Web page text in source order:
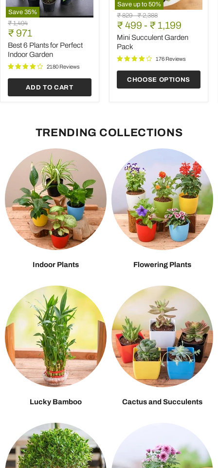
Save 35%
Best
6
Plants
for
Perfect
Indoor
Garden
Original
price
₹ 1,494
Current
price
₹ 971
Best 6 Plants for Perfect
Indoor Garden
2180 Reviews
ADD TO CART
Save up to 50%
Mini
Succulent
Garden
Pack
Original
price
₹ 829-Original
price
₹ 2,388
₹ 499 - ₹ 1,199
Mini Succulent Garden
Pack
176 Reviews
CHOOSE OPTIONS
TRENDING COLLECTIONS
Indoor Plants Flowering Plants
Lucky Bamboo Cactus and Succulents